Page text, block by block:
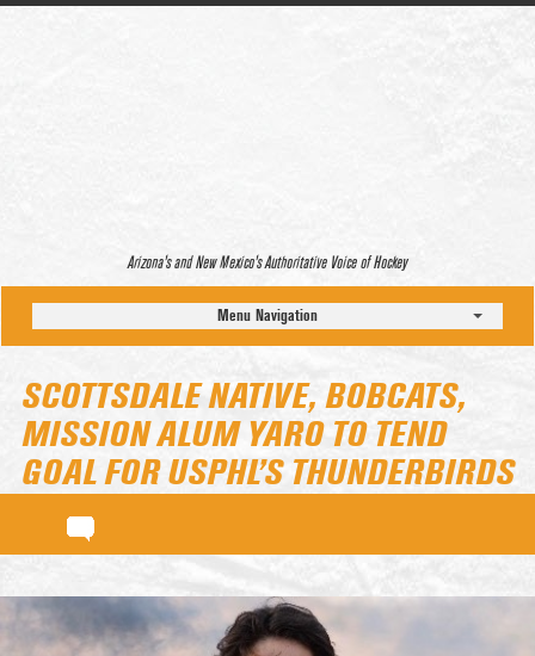
Arizona’s and New Mexico’s Authoritative Voice of Hockey
Menu Navigation
SCOTTSDALE NATIVE, BOBCATS,
MISSION ALUM YARO TO TEND
GOAL FOR USPHL’S THUNDERBIRDS